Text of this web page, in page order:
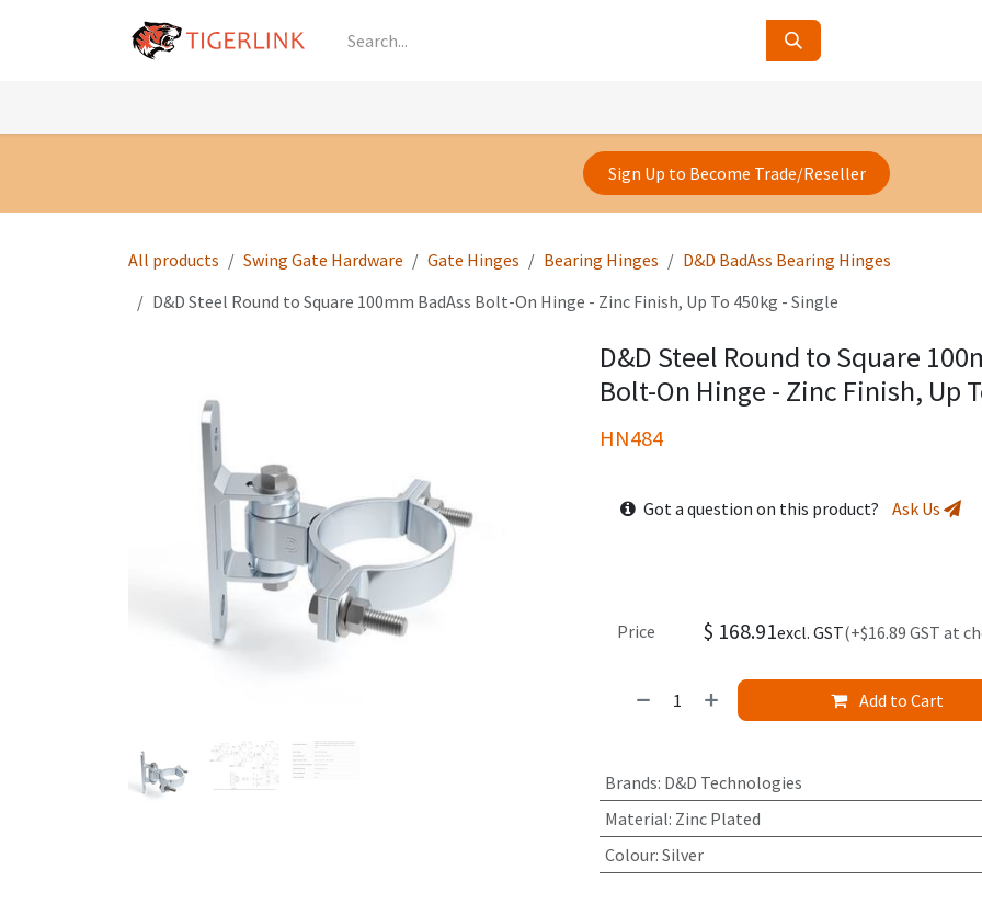
Sign Up to Become Trade/Reseller
All products Swing Gate Hardware Gate Hinges Bearing Hinges
D&D BadAss Bearing Hinges
D&D Steel Round to Square 100mm BadAss Bolt-On Hinge - Zinc Finish, Up To 450kg - Single
D&D Steel Round to Square
Bolt-On Hinge - Zinc Finish, Up
HN484
Got a question on this product? Ask Us
Add to Cart
Price $ 168.91excl. GST(+$16.89 GST at
Brands: D&D Technologies
Material: Zinc Plated
Colour: Silver